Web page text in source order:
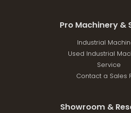
Pro Machinery &
Industrial
Used Industrial
Service
Contact a Sales
Showroom &